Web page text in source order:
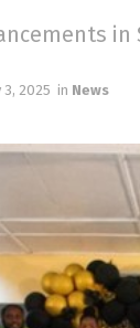
3, 2025 in News